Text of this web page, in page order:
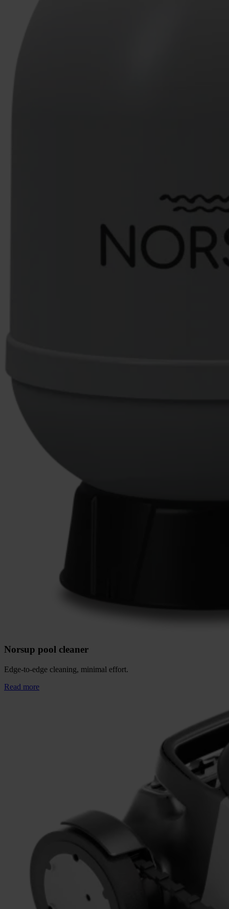
Norsup pool cleaner
Edge-to-edge cleaning, minimal effort.
Read more